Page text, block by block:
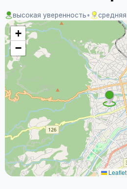
высокая уверенность• средняя
+
−
Leaflet